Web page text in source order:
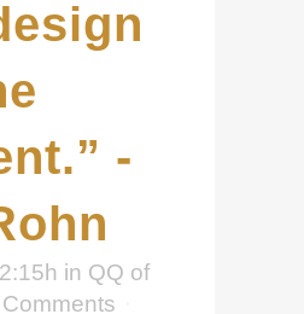
-
in QQ of